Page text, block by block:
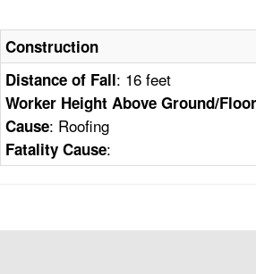
Construction
Distance of Fall: 16 feet
Worker Height Above Ground/Floor
Cause: Roofing
Fatality Cause: